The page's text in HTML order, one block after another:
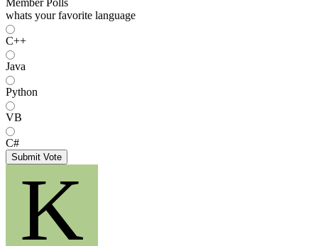
Member Polls
whats your favorite language
C++
Java
Python
VB
C#
Submit Vote
K